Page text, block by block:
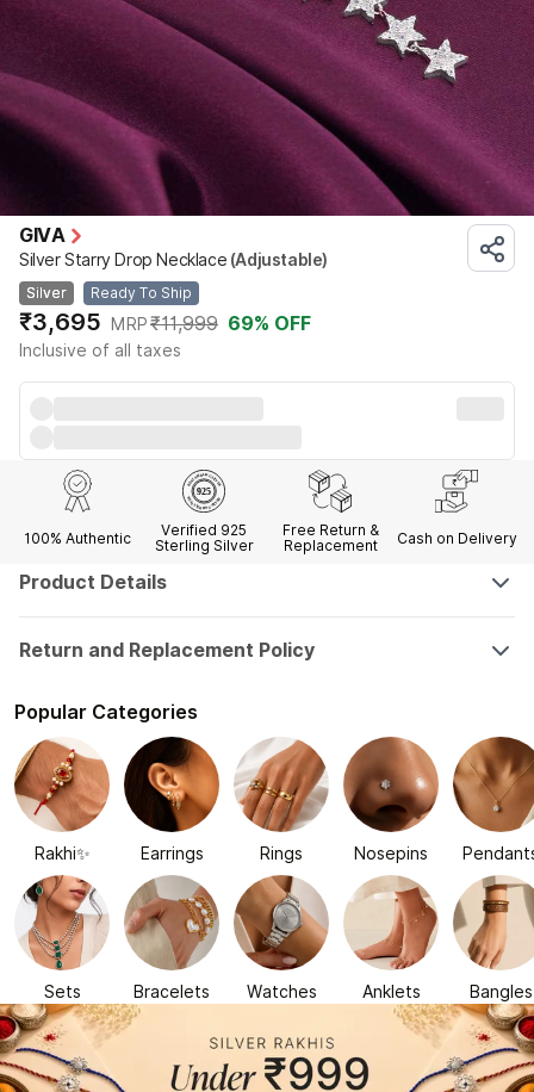
GIVA
Silver Starry Drop Necklace (Adjustable)
Silver Ready To Ship
₹3,695 MRP₹11,999 69% OFF
Inclusive of all taxes
100% Authentic
Verified 925
Sterling Silver
Free Return &
Replacement
Cash on Delivery
Product Details
Return and Replacement Policy
Popular Categories
Rakhi✨ Earrings Rings Nosepins
Sets Bracelets Watches Anklets Bangles